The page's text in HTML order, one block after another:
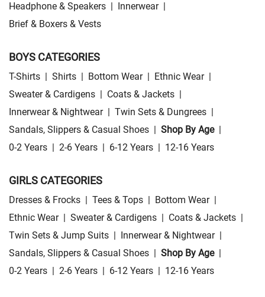
Headphone & Speakers | Innerwear |
Brief & Boxers & Vests
BOYS CATEGORIES
T-Shirts | Shirts | Bottom Wear | Ethnic Wear |
Sweater & Cardigens | Coats & Jackets |
Innerwear & Nightwear | Twin Sets & Dungrees |
Sandals, Slippers & Casual Shoes | Shop By Age |
0-2 Years | 2-6 Years | 6-12 Years | 12-16 Years
GIRLS CATEGORIES
Dresses & Frocks | Tees & Tops | Bottom Wear |
Ethnic Wear | Sweater & Cardigens | Coats & Jackets |
Twin Sets & Jump Suits | Innerwear & Nightwear |
Sandals, Slippers & Casual Shoes | Shop By Age |
0-2 Years | 2-6 Years | 6-12 Years | 12-16 Years